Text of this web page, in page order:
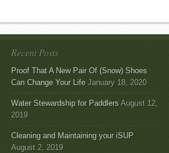
Recent Posts
Proof That A New Pair Of (Snow) Shoes
Can Change Your Life January 18, 2020
Water Stewardship for Paddlers August 12,
2019
Cleaning and Maintaining your iSUP
August 2, 2019